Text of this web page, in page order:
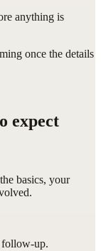
anything is
once the details
expect
basics, your
follow-up.